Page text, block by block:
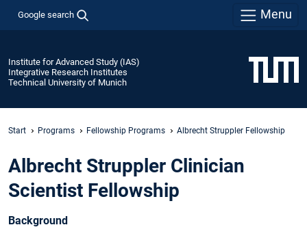
Google search Menu
Institute for Advanced Study (IAS)
Integrative Research Institutes
Technical University of Munich
Start Programs Fellowship Programs Albrecht Struppler Fellowship
Albrecht Struppler Clinician
Scientist Fellowship
Background